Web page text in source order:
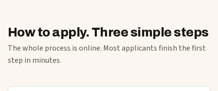
How to apply. Three simple steps
The whole process is online. Most applicants finish the first
step in minutes.